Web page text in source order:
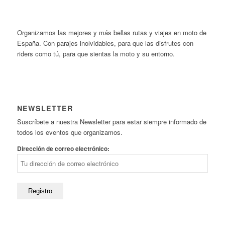
Organizamos las mejores y más bellas rutas y viajes en moto de
España. Con parajes inolvidables, para que las disfrutes con
riders como tú, para que sientas la moto y su entorno.
NEWSLETTER
Suscríbete a nuestra Newsletter para estar siempre informado de
todos los eventos que organizamos.
Dirección de correo electrónico: